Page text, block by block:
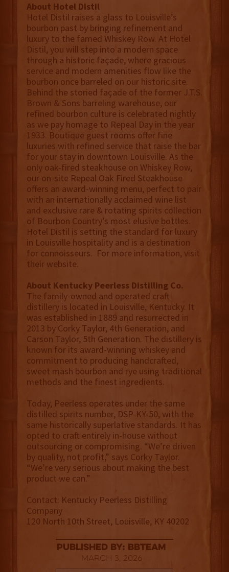
About Hotel Distil
Hotel Distil raises a glass to Louisville’s
bourbon past by bringing refinement and
luxury to the famed Whiskey Row. At Hotel
Distil, you will step into a modern space
through a historic façade, where gracious
service and modern amenities flow like the
bourbon once barreled on our historic site.
Behind the storied façade of the former J.T.S.
Brown & Sons barreling warehouse, our
refined bourbon culture is celebrated nightly
as we pay homage to Repeal Day in the year
1933. Boutique guest rooms offer fine
luxuries with refined service that raise the bar
for your stay in downtown Louisville. As the
only oak-fired steakhouse on Whiskey Row,
our on-site Repeal Oak Fired Steakhouse
offers an award-winning menu, perfect to pair
with an internationally acclaimed wine list
and exclusive rare & rotating spirits collection
of Bourbon Country’s most elusive bottles.
Hotel Distil is setting the standard for luxury
in Louisville hospitality and is a destination
for connoisseurs. For more information, visit
their website.
About Kentucky Peerless Distilling Co.
The family-owned and operated craft
distillery is located in Louisville, Kentucky. It
was established in 1889 and resurrected in
2013 by Corky Taylor, 4th Generation, and
Carson Taylor, 5th Generation. The distillery is
known for its award-winning whiskey and
commitment to producing handcrafted,
sweet mash bourbon and rye using traditional
methods and the finest ingredients.
Today, Peerless operates under the same
distilled spirits number, DSP-KY-50, with the
same historically superlative standards. It has
opted to craft entirely in-house without
outsourcing or compromising. “We’re driven
by quality, not profit,” says Corky Taylor.
“We’re very serious about making the best
product we can.”
Contact: Kentucky Peerless Distilling
Company
120 North 10th Street, Louisville, KY 40202
published by: BBTEAM
March 3, 2026